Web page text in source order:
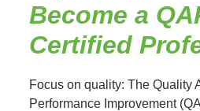
Become a
Certified
Focus on quality: The Quality
Performance Improvement